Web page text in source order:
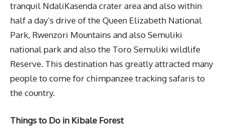
tranquil NdaliKasenda crater area and also within
half a day’s drive of the Queen Elizabeth National
Park, Rwenzori Mountains and also Semuliki
national park and also the Toro Semuliki wildlife
Reserve. This destination has greatly attracted many
people to come for chimpanzee tracking safaris to
the country.
Things to Do in Kibale Forest